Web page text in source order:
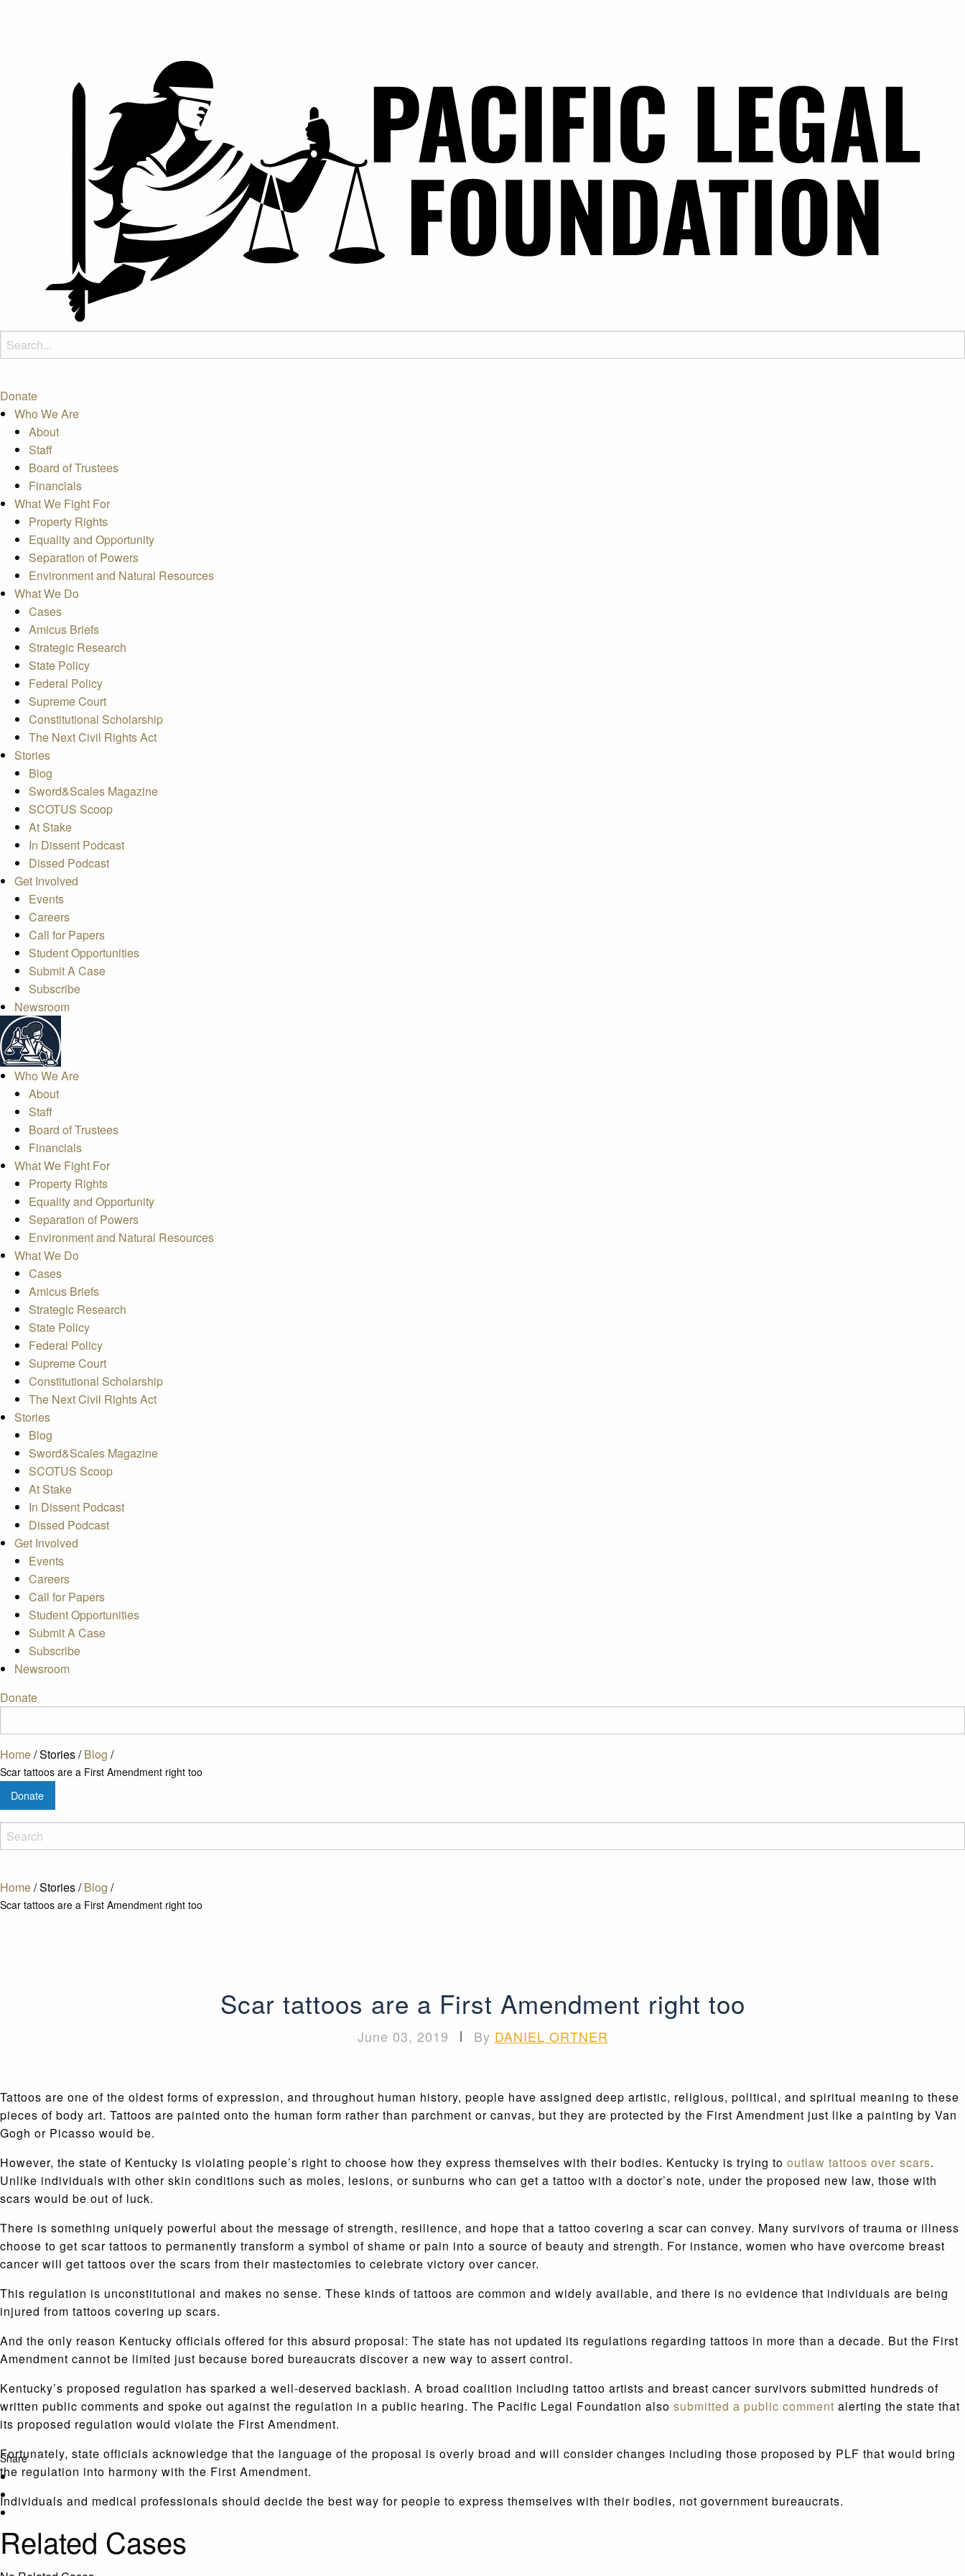
Donate
Who We Are
About
Staff
Board of Trustees
Financials
What We Fight For
Property Rights
Equality and Opportunity
Separation of Powers
Environment and Natural Resources
What We Do
Cases
Amicus Briefs
Strategic Research
State Policy
Federal Policy
Supreme Court
Constitutional Scholarship
The Next Civil Rights Act
Stories
Blog
Sword&Scales Magazine
SCOTUS Scoop
At Stake
In Dissent Podcast
Dissed Podcast
Get Involved
Events
Careers
Call for Papers
Student Opportunities
Submit A Case
Subscribe
Newsroom
Who We Are
About
Staff
Board of Trustees
Financials
What We Fight For
Property Rights
Equality and Opportunity
Separation of Powers
Environment and Natural Resources
What We Do
Cases
Amicus Briefs
Strategic Research
State Policy
Federal Policy
Supreme Court
Constitutional Scholarship
The Next Civil Rights Act
Stories
Blog
Sword&Scales Magazine
SCOTUS Scoop
At Stake
In Dissent Podcast
Dissed Podcast
Get Involved
Events
Careers
Call for Papers
Student Opportunities
Submit A Case
Subscribe
Newsroom
Donate
Home/Stories/Blog /
Scar tattoos are a First Amendment right too
Donate
Home/Stories/ Blog /
Scar tattoos are a First Amendment right too
Share
Scar tattoos are a First Amendment right too
June 03, 2019 | By DANIEL ORTNER
Tattoos are one of the oldest forms of expression, and throughout human history, people have assigned deep artistic, religious, political, and spiritual meaning to these
pieces of body art. Tattoos are painted onto the human form rather than parchment or canvas, but they are protected by the First Amendment just like a painting by Van
Gogh or Picasso would be.
However, the state of Kentucky is violating people’s right to choose how they express themselves with their bodies. Kentucky is trying to outlaw tattoos over scars.
Unlike individuals with other skin conditions such as moles, lesions, or sunburns who can get a tattoo with a doctor’s note, under the proposed new law, those with
scars would be out of luck.
There is something uniquely powerful about the message of strength, resilience, and hope that a tattoo covering a scar can convey. Many survivors of trauma or illness
choose to get scar tattoos to permanently transform a symbol of shame or pain into a source of beauty and strength. For instance, women who have overcome breast
cancer will get tattoos over the scars from their mastectomies to celebrate victory over cancer.
This regulation is unconstitutional and makes no sense. These kinds of tattoos are common and widely available, and there is no evidence that individuals are being
injured from tattoos covering up scars.
And the only reason Kentucky officials offered for this absurd proposal: The state has not updated its regulations regarding tattoos in more than a decade. But the First
Amendment cannot be limited just because bored bureaucrats discover a new way to assert control.
Kentucky’s proposed regulation has sparked a well-deserved backlash. A broad coalition including tattoo artists and breast cancer survivors submitted hundreds of
written public comments and spoke out against the regulation in a public hearing. The Pacific Legal Foundation also submitted a public comment alerting the state that
its proposed regulation would violate the First Amendment.
Fortunately, state officials acknowledge that the language of the proposal is overly broad and will consider changes including those proposed by PLF that would bring
the regulation into harmony with the First Amendment.
Individuals and medical professionals should decide the best way for people to express themselves with their bodies, not government bureaucrats.
Related Cases